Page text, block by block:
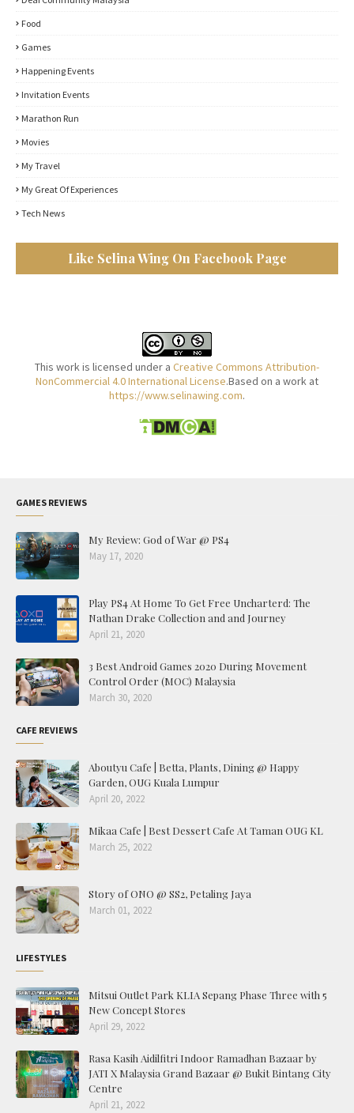
Food
Games
Happening Events
Invitation Events
Marathon Run
Movies
My Travel
My Great Of Experiences
Tech News
Like Selina Wing On Facebook Page
This work is licensed under a Creative Commons Attribution-
NonCommercial 4.0 International License.Based on a work at
https://www.selinawing.com.
GAMES REVIEWS
My Review: God of War @ PS4
May 17, 2020
Play PS4 At Home To Get Free Uncharterd: The
Nathan Drake Collection and and Journey
April 21, 2020
3 Best Android Games 2020 During Movement
Control Order (MOC) Malaysia
March 30, 2020
CAFE REVIEWS
Aboutyu Cafe | Betta, Plants, Dining @ Happy
Garden, OUG Kuala Lumpur
April 20, 2022
Mikaa Cafe | Best Dessert Cafe At Taman OUG KL
March 25, 2022
Story of ONO @ SS2, Petaling Jaya
March 01, 2022
LIFESTYLES
Mitsui Outlet Park KLIA Sepang Phase Three with 5
New Concept Stores
April 29, 2022
Rasa Kasih Aidilfitri Indoor Ramadhan Bazaar by
JATI X Malaysia Grand Bazaar @ Bukit Bintang City
Centre
April 21, 2022